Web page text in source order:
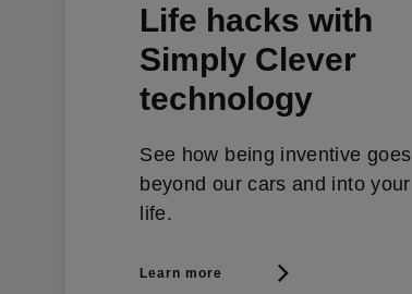
Life hacks with
Simply Clever
technology
See how being inventive goes
beyond our cars and into your
life.
Learn more